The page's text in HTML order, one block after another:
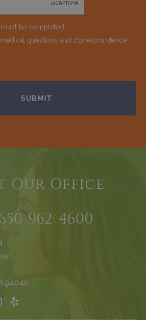
be completed.
questions and correspondence
Our Office
962-4600
94040